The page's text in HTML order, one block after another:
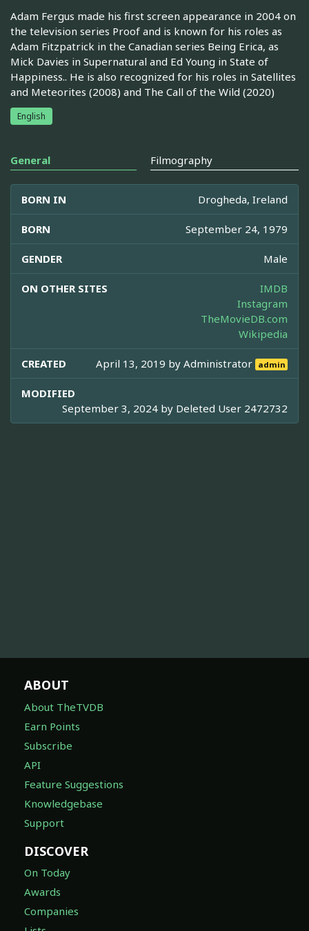
Adam Fergus made his first screen appearance in 2004 on
the television series Proof and is known for his roles as
Adam Fitzpatrick in the Canadian series Being Erica, as
Mick Davies in Supernatural and Ed Young in State of
Happiness.. He is also recognized for his roles in Satellites
and Meteorites (2008) and The Call of the Wild (2020)
English
General Filmography
BORN IN Drogheda, Ireland
BORN September 24, 1979
GENDER Male
ON OTHER SITES
IMDB
Instagram
TheMovieDB.com
Wikipedia
CREATED April 13, 2019 byAdministrator admin
MODIFIED
September 3, 2024 by Deleted User 2472732
ABOUT
About TheTVDB
Earn Points
Subscribe
API
Feature Suggestions
Knowledgebase
Support
DISCOVER
On Today
Awards
Companies